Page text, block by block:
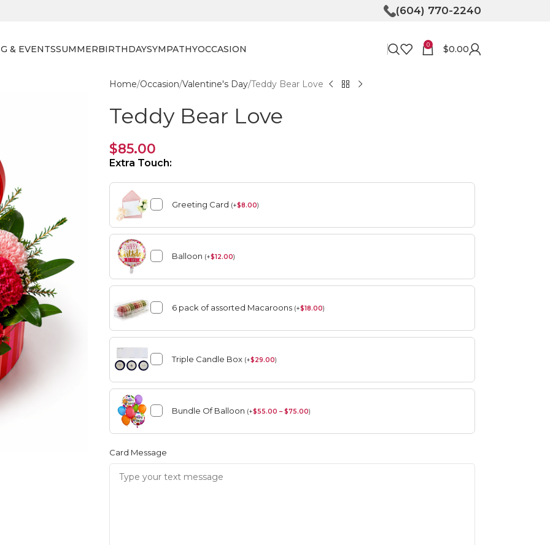
(604) 770-2240
Summer
Rose Collection
& EVENTSSUMMERBIRTHDAYSYMPATHYOCCASION 0 $0.00
Vase Arrangement
Rose Collection
Orchid Collection
Spring Flower Collection
Home Occasion Valentine's Day Teddy Bear Love
Teddy Bear Love
$85.00
Extra Touch:
Greeting Card (+$8.00)
Balloon (+$12.00)
6 pack of assorted Macaroons (+$18.00)
Triple Candle Box (+$29.00)
Bundle Of Balloon (+$55.00 – $75.00)
Card Message